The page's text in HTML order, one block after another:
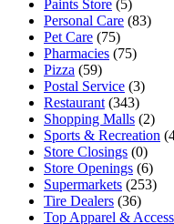
Paints Store (5)
Personal Care (83)
Pet Care (75)
Pharmacies (75)
Pizza (59)
Postal Service (3)
Restaurant (343)
Shopping Malls (2)
Sports & Recreation
Store Closings (0)
Store Openings (6)
Supermarkets (253)
Tire Dealers (36)
Top Apparel &